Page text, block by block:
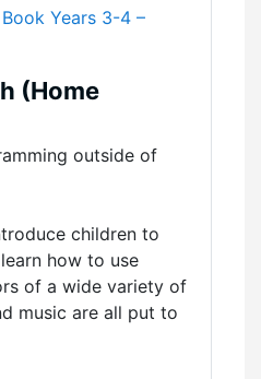
Years 3-4 –
(Home
outside of
children to
how to use
of a wide variety of
music are all put to